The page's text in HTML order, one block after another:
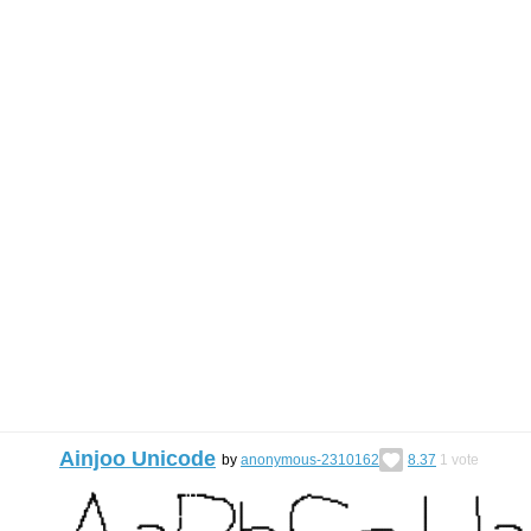
Ainjoo Unicode by anonymous-2310162 8.37 1 vote